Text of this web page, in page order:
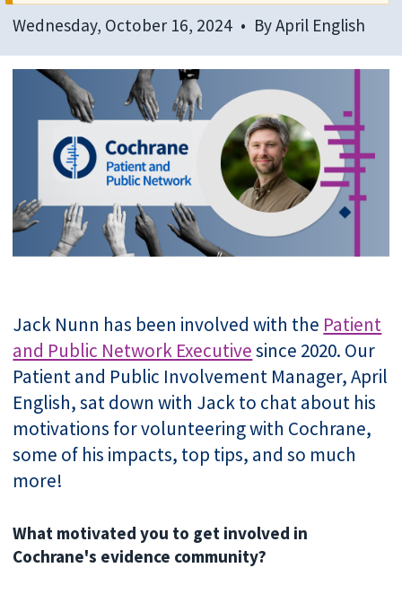
Wednesday, October 16, 2024 ByApril English
Jack Nunn has been involved with the Patient
and Public Network Executivesince 2020. Our
Patient and Public Involvement Manager, April
English, sat down with Jack to chat about his
motivations for volunteering with Cochrane,
some of his impacts, top tips, and so much
more!
What motivated you to get involved in
Cochrane's evidence community?